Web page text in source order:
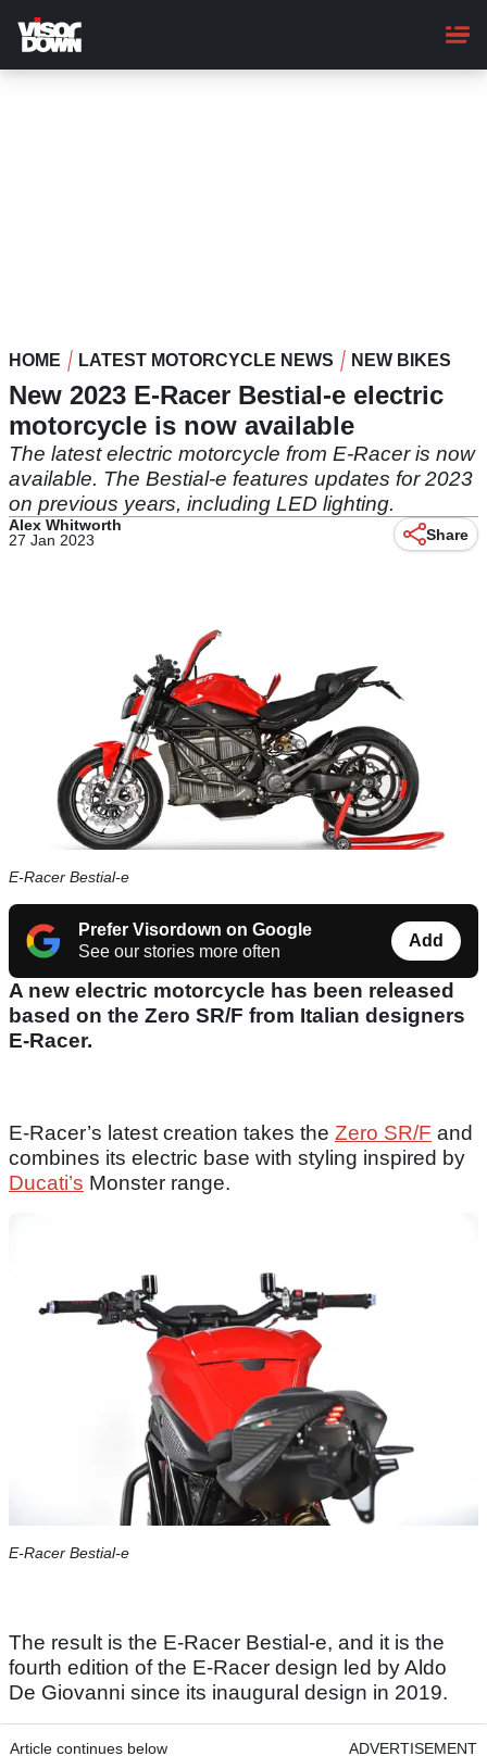
main
content
HOME LATEST MOTORCYCLE NEWS NEW BIKES
New 2023 E-Racer Bestial-e electric
motorcycle is now available
The latest electric motorcycle from E-Racer is now
available. The Bestial-e features updates for 2023
on previous years, including LED lighting.
Alex Whitworth
27 Jan 2023
Share
E-Racer Bestial-e
Prefer Visordown on Google
See our stories more often
Add
A new electric motorcycle has been released
based on the Zero SR/F from Italian designers
E-Racer.
E-Racer’s latest creation takes the Zero SR/F and
combines its electric base with styling inspired by
Ducati’s Monster range.
E-Racer Bestial-e
The result is the E-Racer Bestial-e, and it is the
fourth edition of the E-Racer design led by Aldo
De Giovanni since its inaugural design in 2019.
Article continues below ADVERTISEMENT